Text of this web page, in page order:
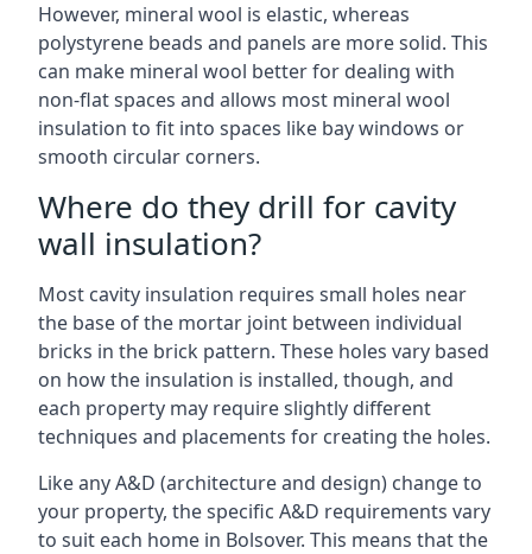
However, mineral wool is elastic, whereas
polystyrene beads and panels are more solid. This
can make mineral wool better for dealing with
non-flat spaces and allows most mineral wool
insulation to fit into spaces like bay windows or
smooth circular corners.
Where do they drill for cavity
wall insulation?
Most cavity insulation requires small holes near
the base of the mortar joint between individual
bricks in the brick pattern. These holes vary based
on how the insulation is installed, though, and
each property may require slightly different
techniques and placements for creating the holes.
Like any A&D (architecture and design) change to
your property, the specific A&D requirements vary
to suit each home in Bolsover. This means that the